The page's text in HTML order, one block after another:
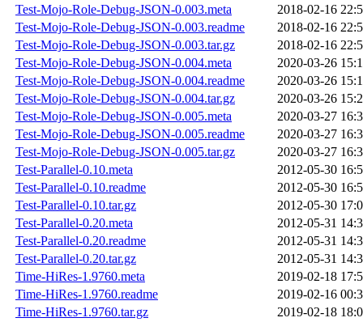
Test-Mojo-Role-Debug-JSON-0.003.meta
2018-02-16
Test-Mojo-Role-Debug-JSON-0.003.readme
2018-02-16
Test-Mojo-Role-Debug-JSON-0.003.tar.gz
2018-02-16
Test-Mojo-Role-Debug-JSON-0.004.meta
2020-03-26
Test-Mojo-Role-Debug-JSON-0.004.readme
2020-03-26
Test-Mojo-Role-Debug-JSON-0.004.tar.gz
2020-03-26
Test-Mojo-Role-Debug-JSON-0.005.meta
2020-03-27
Test-Mojo-Role-Debug-JSON-0.005.readme
2020-03-27
Test-Mojo-Role-Debug-JSON-0.005.tar.gz
2020-03-27
Test-Parallel-0.10.meta
2012-05-30
Test-Parallel-0.10.readme
2012-05-30
Test-Parallel-0.10.tar.gz
2012-05-30
Test-Parallel-0.20.meta
2012-05-31
Test-Parallel-0.20.readme
2012-05-31
Test-Parallel-0.20.tar.gz
2012-05-31
Time-HiRes-1.9760.meta
2019-02-18
Time-HiRes-1.9760.readme
2019-02-16
Time-HiRes-1.9760.tar.gz
2019-02-18